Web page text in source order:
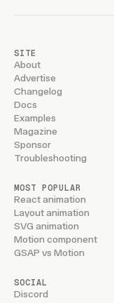
SITE
About
Advertise
Changelog
Docs
Examples
Magazine
Sponsor
Troubleshooting
MOST POPULAR
React animation
Layout animation
SVG animation
Motion component
GSAP vs Motion
SOCIAL
Discord